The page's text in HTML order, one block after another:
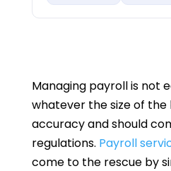
Managing payroll is not
whatever the size of the
accuracy and should
regulations. Payroll
come to the rescue by